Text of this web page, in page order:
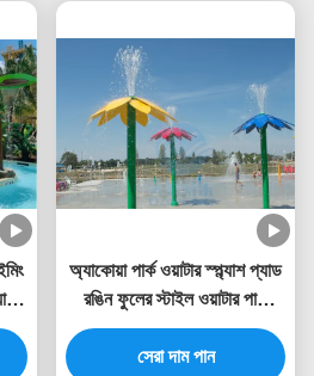
অ্যাকোয়া পার্ক ওয়াটার স্প্ল্যাশ প্যাড
রঙিন ফুলের স্টাইল ওয়াটার পার্ক
ফোয়ারা 3.0 মিটার উচ্চতা
সেরা দাম পান